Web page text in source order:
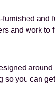
and work to
you can